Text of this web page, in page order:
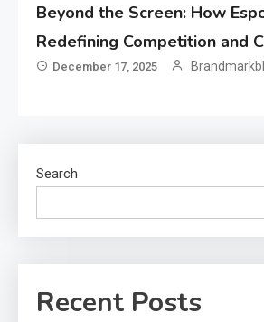
Beyond the Screen: How
Redefining Competition and
December 17, 2025
Search
Recent Posts